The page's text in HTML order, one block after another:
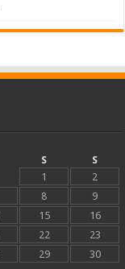
S
S
1
2
8
9
15
16
22
23
29
30